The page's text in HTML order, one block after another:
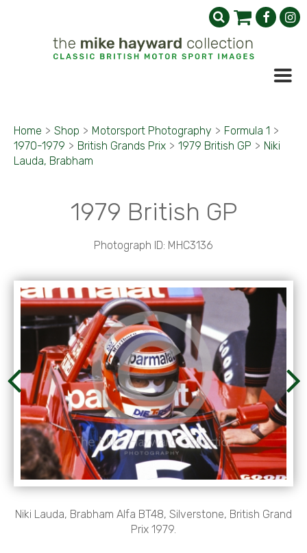
Home > Shop > Motorsport Photography > Formula 1 >
1970-1979 > British Grands Prix > 1979 British GP > Niki
Lauda, Brabham
1979 British GP
Photograph ID: MHC3136
Niki Lauda, Brabham Alfa BT48, Silverstone, British Grand
Prix 1979.